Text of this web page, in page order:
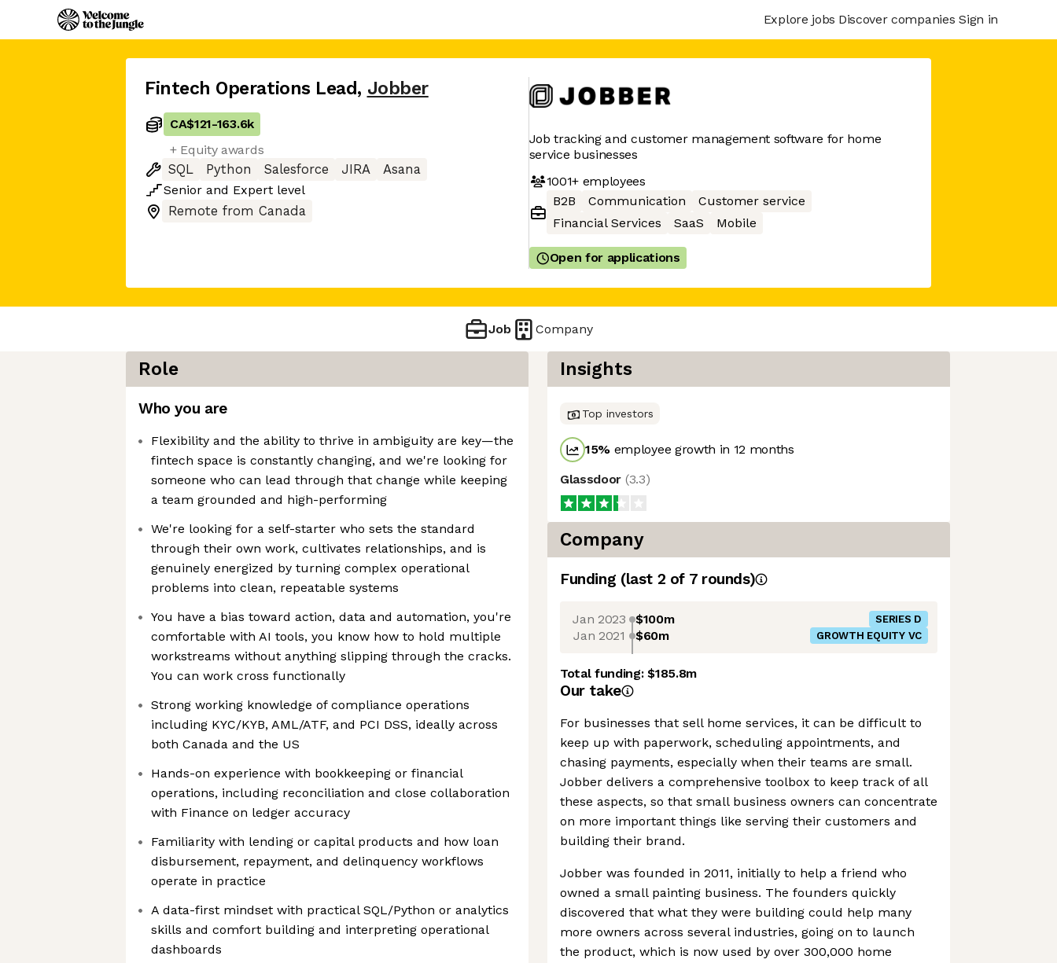
Explore jobs Discover companies Sign in
Fintech Operations Lead, Jobber
CA$121-163.6k
+ Equity awards
SQL
Python Salesforce JIRA
Asana
Senior and Expert level
Remote from Canada
Job tracking and customer management software for home
service businesses
1001+employees
B2B
Communication
Customer service
Financial Services
SaaS Mobile
Open for applications
Job Company
Role
Who you are
Flexibility and the ability to thrive in ambiguity are key—the
fintech space is constantly changing, and we're looking for
someone who can lead through that change while keeping
a team grounded and high-performing
We're looking for a self-starter who sets the standard
through their own work, cultivates relationships, and is
genuinely energized by turning complex operational
problems into clean, repeatable systems
You have a bias toward action, data and automation, you're
comfortable with AI tools, you know how to hold multiple
workstreams without anything slipping through the cracks.
You can work cross functionally
Strong working knowledge of compliance operations
including KYC/KYB, AML/ATF, and PCI DSS, ideally across
both Canada and the US
Hands-on experience with bookkeeping or financial
operations, including reconciliation and close collaboration
with Finance on ledger accuracy
Familiarity with lending or capital products and how loan
disbursement, repayment, and delinquency workflows
operate in practice
A data-first mindset with practical SQL/Python or analytics
skills and comfort building and interpreting operational
dashboards
Insights
Top investors
15% employee growth in 12 months
Glassdoor (3.3)
Company
Funding (last 2 of 7rounds)
Jan 2023 $100m SERIES D
Jan 2021 $60m GROWTH EQUITY VC
Total funding:$185.8m
Our take
For businesses that sell home services, it can be difficult to
keep up with paperwork, scheduling appointments, and
chasing payments, especially when their teams are small.
Jobber delivers a comprehensive toolbox to keep track of all
these aspects, so that small business owners can concentrate
on more important things like serving their customers and
building their brand.
Jobber was founded in 2011, initially to help a friend who
owned a small painting business. The founders quickly
discovered that what they were building could help many
more owners across several industries, going on to launch
the product, which is now used by over 300,000 home